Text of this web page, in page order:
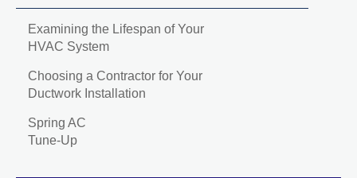
Examining the Lifespan of Your
HVAC System
Choosing a Contractor for Your
Ductwork Installation
Spring AC
Tune-Up